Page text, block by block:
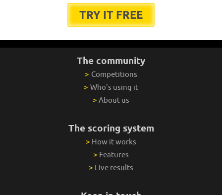
TRY IT FREE
The community
> Competitions
> Who's using it
> About us
The scoring system
> How it works
> Features
> Live results